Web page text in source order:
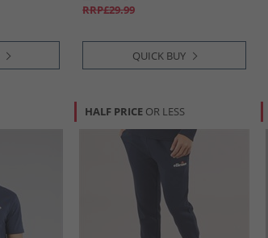
RRP£29.99
QUICK BUY
HALF PRICE OR LESS